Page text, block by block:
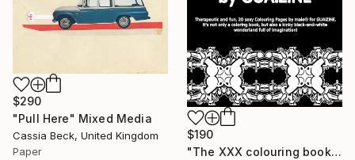
$190
"The XXX colouring book by Guaizine" Mixed Media
$290
"Pull Here" Mixed Media
Cassia Beck, United Kingdom
Paper